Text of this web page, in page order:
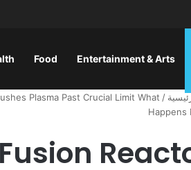
Entertainment & Arts
Food
/
Plasma Past Crucial Limit What
Happens